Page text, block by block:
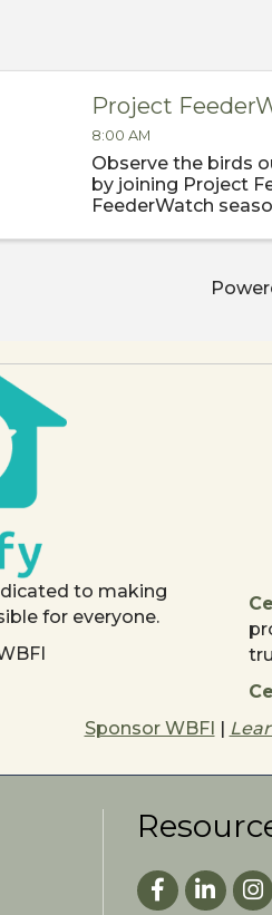
Project
8:00 AM
Observe the birds
by joining Project
FeederWatch
to making
for everyone.
Sponsor WBFI |
Facebook
LinkedIn